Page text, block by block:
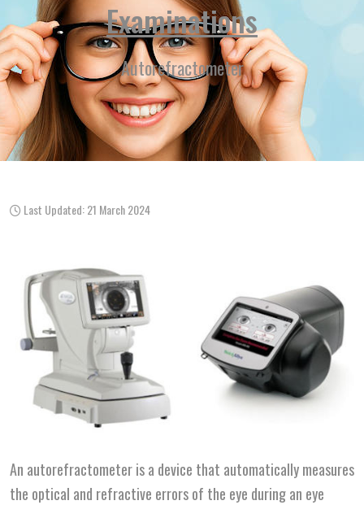
Examinations
Autorefractometer
Last Updated: 21 March 2024
An autorefractometer is a device that automatically measures
the optical and refractive errors of the eye during an eye